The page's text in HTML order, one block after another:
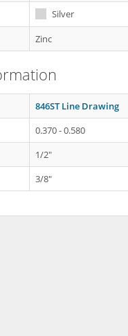
Silver
Zinc
846ST Line Drawing
0.370 - 0.580
1/2"
3/8"